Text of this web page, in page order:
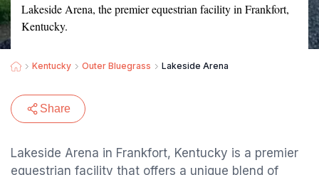
Lakeside Arena, the premier equestrian facility in Frankfort,
Kentucky.
Kentucky Outer Bluegrass Lakeside Arena
Share
Lakeside Arena in Frankfort, Kentucky is a premier
equestrian facility that offers a unique blend of